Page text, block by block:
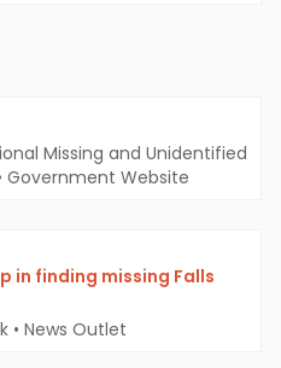
Missing and Unidentified
Government Website
in finding missing Falls
• News Outlet